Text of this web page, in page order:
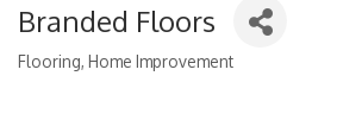
Branded Floors
Categories
Flooring Home Improvement